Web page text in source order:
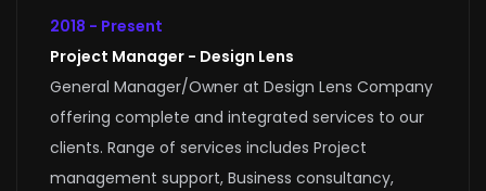
2018 - Present
Project Manager - Design Lens
General Manager/Owner at Design Lens Company
offering complete and integrated services to our
clients. Range of services includes Project
management support, Business consultancy,